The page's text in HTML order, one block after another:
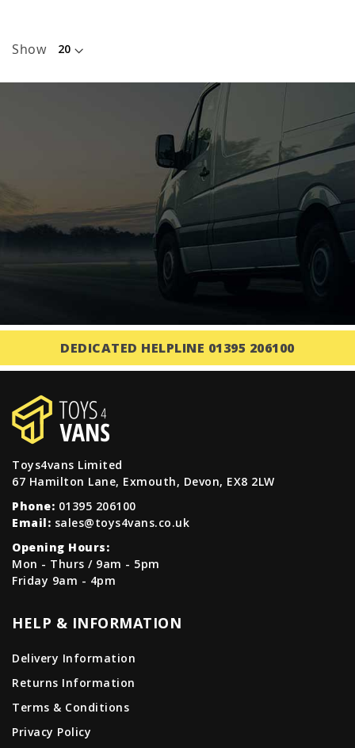
Show
DEDICATED HELPLINE 01395 206100
Toys4vans Limited
67 Hamilton Lane, Exmouth, Devon, EX8 2LW
Phone: 01395 206100
Email: sales@toys4vans.co.uk
Opening Hours:
Mon - Thurs / 9am - 5pm
Friday 9am - 4pm
HELP & INFORMATION
Delivery Information
Returns Information
Terms & Conditions
Privacy Policy